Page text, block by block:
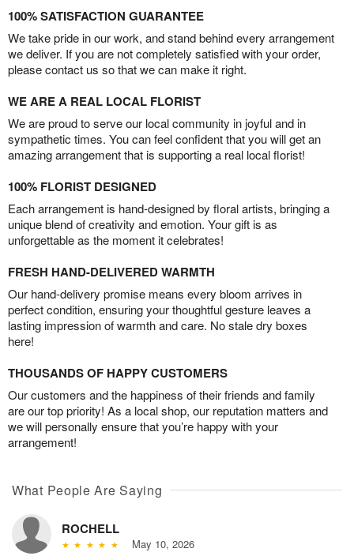
100% SATISFACTION GUARANTEE
We take pride in our work, and stand behind every arrangement
we deliver. If you are not completely satisfied with your order,
please contact us so that we can make it right.
WE ARE A REAL LOCAL FLORIST
We are proud to serve our local community in joyful and in
sympathetic times. You can feel confident that you will get an
amazing arrangement that is supporting a real local florist!
100% FLORIST DESIGNED
Each arrangement is hand-designed by floral artists, bringing a
unique blend of creativity and emotion. Your gift is as
unforgettable as the moment it celebrates!
FRESH HAND-DELIVERED WARMTH
Our hand-delivery promise means every bloom arrives in
perfect condition, ensuring your thoughtful gesture leaves a
lasting impression of warmth and care. No stale dry boxes
here!
THOUSANDS OF HAPPY CUSTOMERS
Our customers and the happiness of their friends and family
are our top priority! As a local shop, our reputation matters and
we will personally ensure that you’re happy with your
arrangement!
What People Are Saying
ROCHELL
May 10, 2026